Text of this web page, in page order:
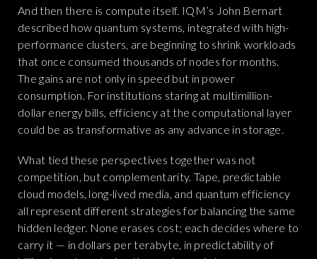
And then there is compute itself. IQM’s John Bernart
described how quantum systems, integrated with high-
performance clusters, are beginning to shrink workloads
that once consumed thousands of nodes for months.
The gains are not only in speed but in power
consumption. For institutions staring at multimillion-
dollar energy bills, efficiency at the computational layer
could be as transformative as any advance in storage.
What tied these perspectives together was not
competition, but complementarity. Tape, predictable
cloud models, long-lived media, and quantum efficiency
all represent different strategies for balancing the same
hidden ledger. None erases cost; each decides where to
carry it — in dollars per terabyte, in predictability of